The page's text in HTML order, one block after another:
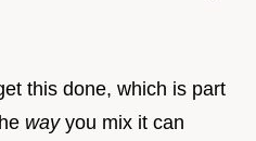
this done, which is part
wayyou mix it can